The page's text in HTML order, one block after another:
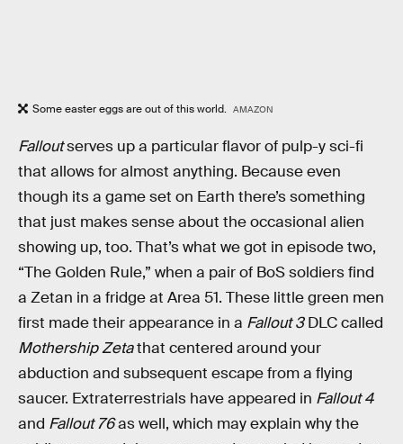
Some easter eggs are out of this world. AMAZON
Falloutserves up a particular flavor of pulp-y sci-fi
that allows for almost anything. Because even
though its a game set on Earth there’s something
that just makes sense about the occasional alien
showing up, too. That’s what we got in episode two,
“The Golden Rule,” when a pair of BoS soldiers find
a Zetan in a fridge at Area 51. These little green men
first made their appearance in a Fallout 3DLC called
Mothership Zetathat centered around your
abduction and subsequent escape from a flying
saucer. Extraterrestrials have appeared in Fallout 4
and Fallout 76as well, which may explain why the